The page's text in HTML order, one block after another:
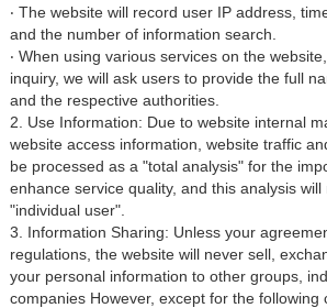
‧ The website will record user IP address,
and the number of information search.
‧ When using various services on the
inquiry, we will ask users to provide the full
and the respective authorities.
2. Use Information: Due to website internal
website access information, website traffic
be processed as a "total analysis" for the
enhance service quality, and this analysis
"individual user".
3. Information Sharing: Unless your
regulations, the website will never sell,
your personal information to other groups,
companies However, except for the following